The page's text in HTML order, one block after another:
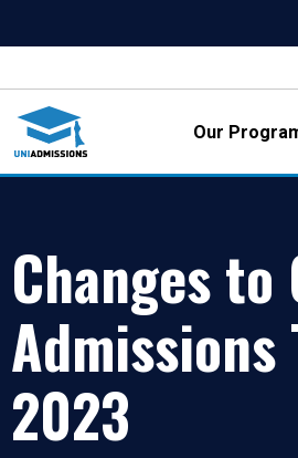
Our
Changes to
Admissions
2023